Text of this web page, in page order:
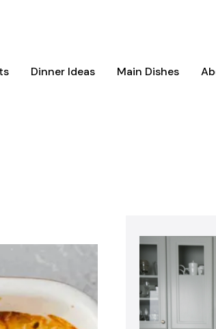
Dinner Ideas Main Dishes